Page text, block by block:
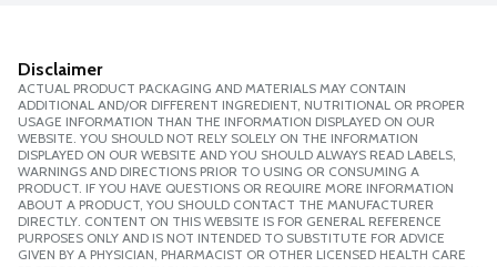
Disclaimer
ACTUAL PRODUCT PACKAGING AND MATERIALS MAY CONTAIN
ADDITIONAL AND/OR DIFFERENT INGREDIENT, NUTRITIONAL OR PROPER
USAGE INFORMATION THAN THE INFORMATION DISPLAYED ON OUR
WEBSITE. YOU SHOULD NOT RELY SOLELY ON THE INFORMATION
DISPLAYED ON OUR WEBSITE AND YOU SHOULD ALWAYS READ LABELS,
WARNINGS AND DIRECTIONS PRIOR TO USING OR CONSUMING A
PRODUCT. IF YOU HAVE QUESTIONS OR REQUIRE MORE INFORMATION
ABOUT A PRODUCT, YOU SHOULD CONTACT THE MANUFACTURER
DIRECTLY. CONTENT ON THIS WEBSITE IS FOR GENERAL REFERENCE
PURPOSES ONLY AND IS NOT INTENDED TO SUBSTITUTE FOR ADVICE
GIVEN BY A PHYSICIAN, PHARMACIST OR OTHER LICENSED HEALTH CARE